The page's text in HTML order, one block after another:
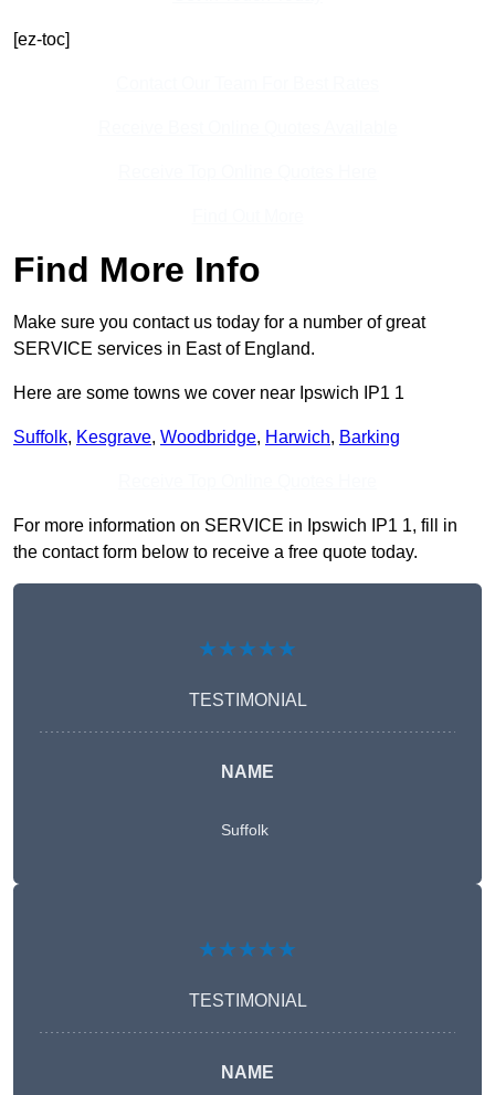
[ez-toc]
Find More Info
Make sure you contact us today for a number of great
SERVICE services in East of England.
Here are some towns we cover near Ipswich IP1 1
Suffolk, Kesgrave, Woodbridge, Harwich, Barking
For more information on SERVICE in Ipswich IP1 1, fill in
the contact form below to receive a free quote today.
★★★★★
TESTIMONIAL
NAME
Suffolk
★★★★★
TESTIMONIAL
NAME